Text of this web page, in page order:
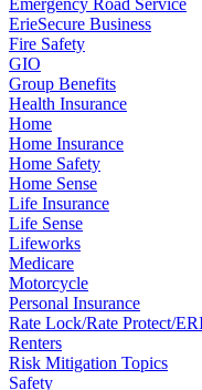
Emergency Road Service
ErieSecure Business
Fire Safety
GIO
Group Benefits
Health Insurance
Home
Home Insurance
Home Safety
Home Sense
Life Insurance
Life Sense
Lifeworks
Medicare
Motorcycle
Personal Insurance
Rate Lock/Rate Protect/
Renters
Risk Mitigation Topics
Safety